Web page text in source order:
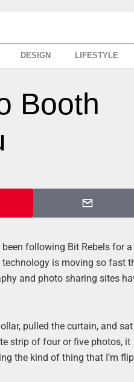
DESIGN LIFESTYLE
Booth
following Bit Rebels for
is moving so fast
and photo sharing sites
pulled the curtain, and
strip of four or five photos, it
the kind of thing that I’m